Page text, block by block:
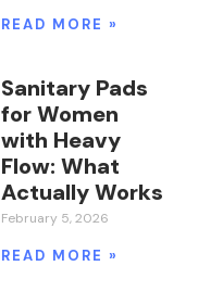
READ MORE »
Sanitary Pads
for Women
with Heavy
Flow: What
Actually Works
February 5, 2026
READ MORE »